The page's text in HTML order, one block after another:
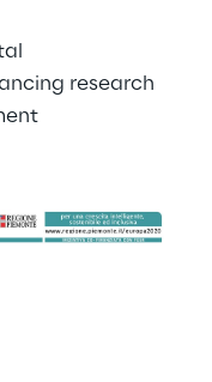
research